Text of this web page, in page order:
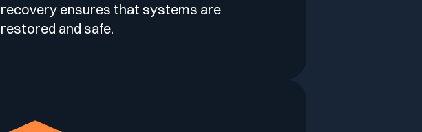
recovery ensures that systems are
restored and safe.